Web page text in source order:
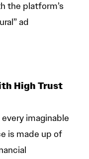
the platform’s
ad
High Trust
imaginable
is made up of